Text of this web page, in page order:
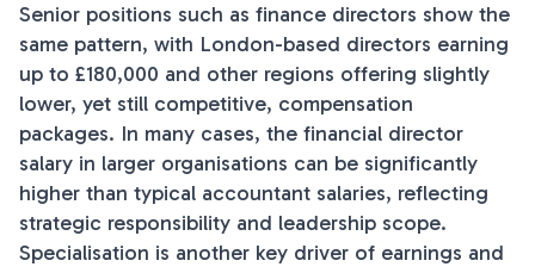
Senior positions such as finance directors show the
same pattern, with London-based directors earning
up to £180,000 and other regions offering slightly
lower, yet still competitive, compensation
packages. In many cases, the financial director
salary in larger organisations can be significantly
higher than typical accountant salaries, reflecting
strategic responsibility and leadership scope.
Specialisation is another key driver of earnings and